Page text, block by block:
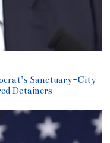
Sanctuary-City
Detainers